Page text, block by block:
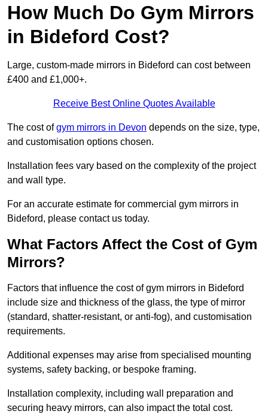
How Much Do Gym Mirrors
in Bideford Cost?
Large, custom-made mirrors in Bideford can cost between
£400 and £1,000+.
Receive Best Online Quotes Available
The cost ofgym mirrors in Devon depends on the size, type,
and customisation options chosen.
Installation fees vary based on the complexity of the project
and wall type.
For an accurate estimate for commercial gym mirrors in
Bideford, please contact us today.
What Factors Affect the Cost of Gym
Mirrors?
Factors that influence the cost of gym mirrors in Bideford
include size and thickness of the glass, the type of mirror
(standard, shatter-resistant, or anti-fog), and customisation
requirements.
Additional expenses may arise from specialised mounting
systems, safety backing, or bespoke framing.
Installation complexity, including wall preparation and
securing heavy mirrors, can also impact the total cost.